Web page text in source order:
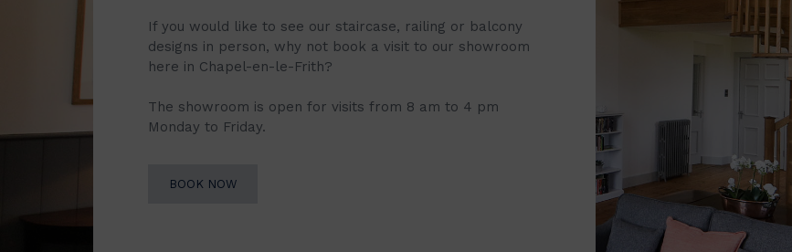
If you would like to see our staircase, railing or balcony
designs in person, why not book a visit to our showroom
here in Chapel-en-le-Frith?
The showroom is open for visits from 8 am to 4 pm
Monday to Friday.
BOOK NOW